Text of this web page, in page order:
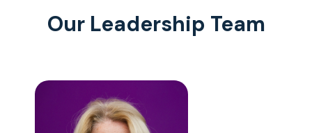
Our Leadership Team